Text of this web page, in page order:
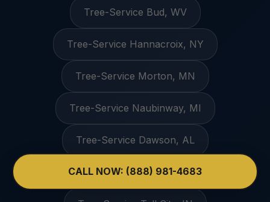
CALL NOW: (888) 981-4683
Tree-Service Bud, WV
Tree-Service Hannacroix, NY
Tree-Service Morton, MN
Tree-Service Naubinway, MI
Tree-Service Dawson, AL
Tree-Service Palestine, AR